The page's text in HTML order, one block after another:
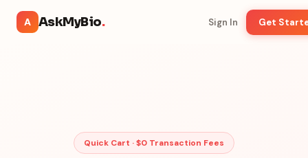
A AskMyBio. Sign In Get
Quick Cart · $0 Transaction Fees